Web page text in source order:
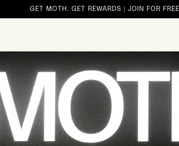
GET MOTH. GET REWARDS | JOIN FOR FREE